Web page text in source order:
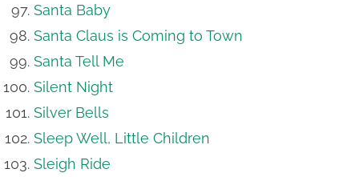
Santa Baby
Santa Claus is Coming to Town
Santa Tell Me
Silent Night
Silver Bells
Sleep Well, Little Children
Sleigh Ride